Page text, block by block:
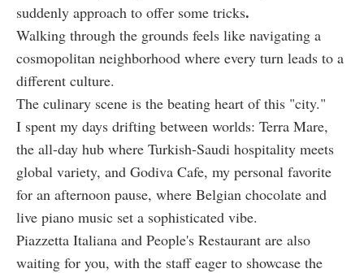
suddenly approach to offer some tricks.
Walking through the grounds feels like navigating a
cosmopolitan neighborhood where every turn leads to a
different culture.
The culinary scene is the beating heart of this "city."
I spent my days drifting between worlds: Terra Mare,
the all-day hub where Turkish-Saudi hospitality meets
global variety, and Godiva Cafe, my personal favorite
for an afternoon pause, where Belgian chocolate and
live piano music set a sophisticated vibe.
Piazzetta Italiana and People's Restaurant are also
waiting for you, with the staff eager to showcase the